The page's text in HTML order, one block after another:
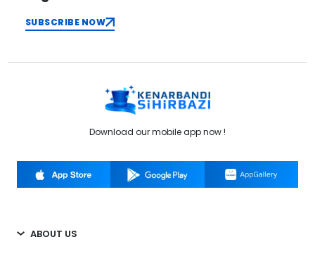
SUBSCRIBE NOW
Download our mobile app now !
ABOUT US